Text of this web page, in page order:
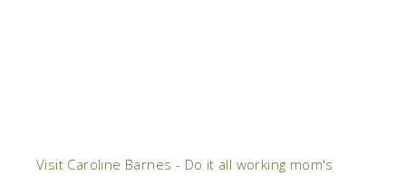
Visit Caroline Barnes - Do it all working mom's